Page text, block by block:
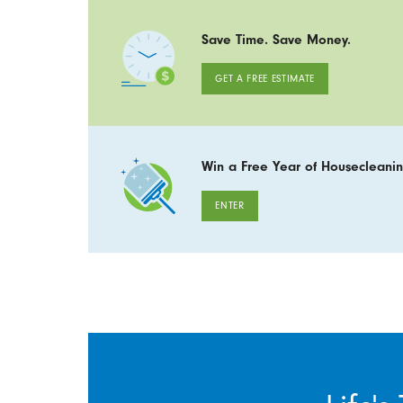
Save Time. Save Money.
GET A FREE ESTIMATE
Win a Free Year of
ENTER